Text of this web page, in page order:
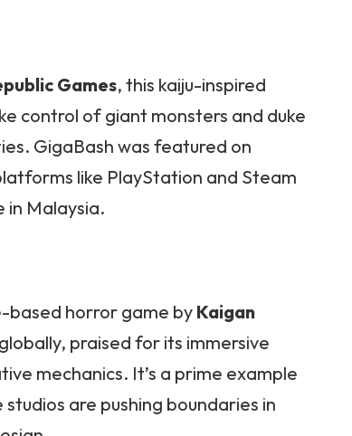
Games, this kaiju-inspired
control of giant monsters and duke
GigaBash was featured on
like PlayStation and Steam
in Malaysia.
based horror game by Kaigan
praised for its immersive
mechanics. It’s a prime example
are pushing boundaries in